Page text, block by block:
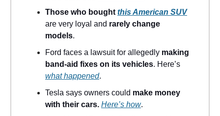
Those who bought this American SUV
are very loyal and rarely change
models.
Ford faces a lawsuit for allegedly making
band-aid fixes on its vehicles. Here’s
what happened.
Tesla says owners could make money
with their cars. Here’s how.